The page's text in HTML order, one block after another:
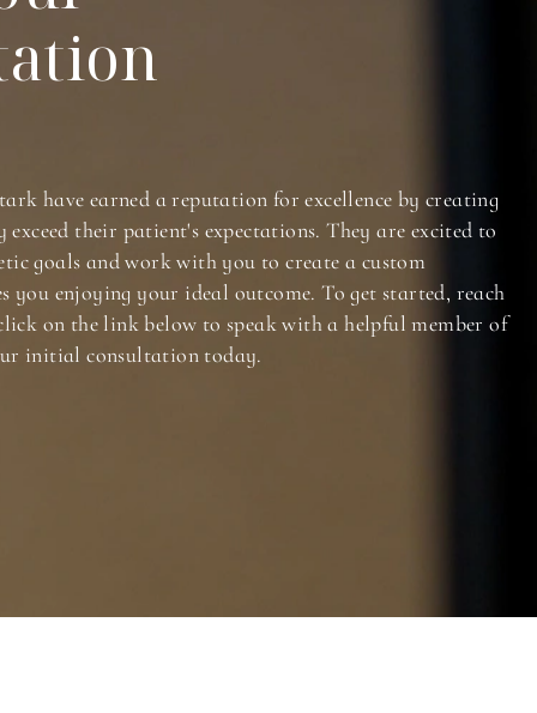
have earned a reputation for excellence by creating
their patient's expectations. They are excited to
goals and work with you to create a custom
you enjoying your ideal outcome. To get started, reach
on the link below to speak with a helpful member of
initial consultation today.